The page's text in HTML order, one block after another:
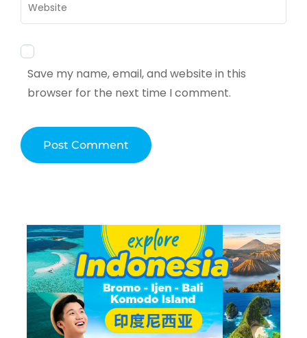
Save my name, email, and website in this
browser for the next time I comment.